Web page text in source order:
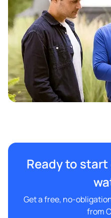
Ready to
Get a free, no-
from